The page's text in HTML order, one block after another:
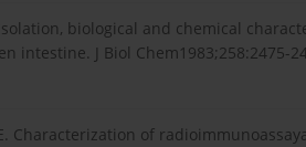
Isolation, biological and chemical
intestine. J Biol Chem1983;258:2475-
Characterization of